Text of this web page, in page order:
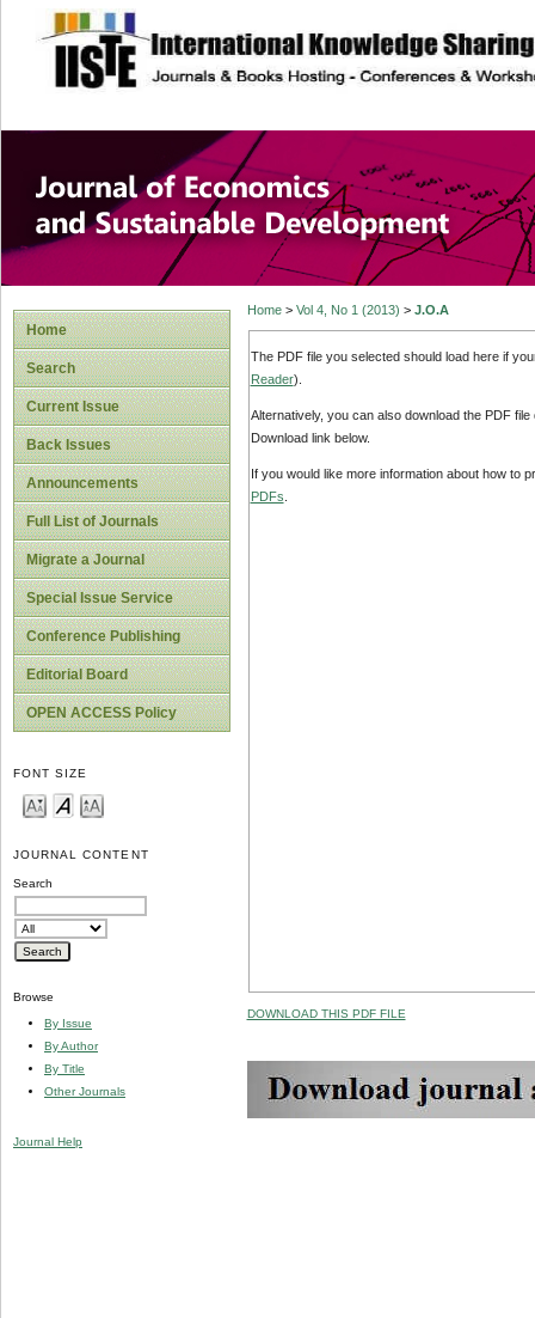
site description
Journal of
Development
Home
Search
Current Issue
Back Issues
Announcements
Full List of Journals
Migrate a Journal
Special Issue Service
Conference Publishing
Editorial Board
OPEN ACCESS Policy
FONT SIZE
JOURNAL CONTENT
Search
Browse
By Issue
By Author
By Title
Other Journals
Journal Help
Home> Vol 4, No 1 (2013) > J.O.A
The PDF file you selected should load here if
Reader).
Alternatively, you can also download the PDF
Download link below.
If you would like more information about how to
PDFs
DOWNLOAD THIS PDF FILE